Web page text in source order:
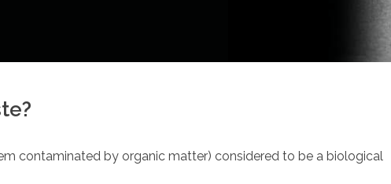
contaminated by organic matter) considered to be a biological